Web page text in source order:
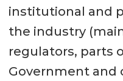
institutional and
the industry
regulators, parts
Government and